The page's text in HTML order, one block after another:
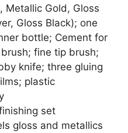
Metallic Gold, Gloss
Gloss Black); one
bottle; Cement for
fine tip brush;
knife; three gluing
plastic
set
gloss and metallics